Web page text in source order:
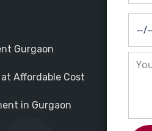
Gurgaon
Affordable Cost
in Gurgaon